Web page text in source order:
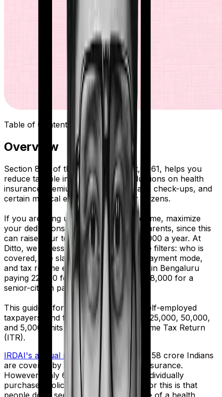
Table of Contents
Overview
Section 80D of the Income Tax Act, 1961, helps you
reduce taxable income through deductions on health
insurance premiums, preventive health check-ups, and
certain medical expenses for senior citizens.
If you are filing under the Old Tax Regime, maximize
your deductions for your family and parents, since this
can raise your total deduction to ₹1,00,000 a year. At
Ditto, we assess Section 80D using five filters: who is
covered, age slab, eligible expenses, payment mode,
and tax regime eligibility. A 32-year-old in Bengaluru
paying ₹22,000 for self-coverage and ₹48,000 for a
senior-citizen parent can claim ₹70,000.
This guide is for salaried employees, self-employed
taxpayers, and families comparing the ₹25,000, ₹50,000,
and ₹5,000 limits before filing their Income Tax Return
(ITR).
IRDAI's annual report
shows that only 58 crore Indians
are covered by some form of health insurance.
However, only 6 crore of them hold individually
purchased policies. And a big reason for this is that
people don't see the full financial value of a health